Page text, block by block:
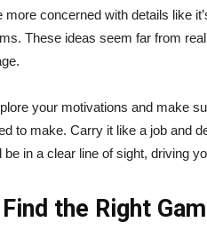
more concerned with details like
These ideas seem far from
your motivations and make
to make. Carry it like a job and
be in a clear line of sight, driving
Find the Right